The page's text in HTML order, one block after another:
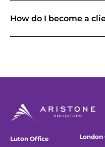
How do I become a
Luton Office
London